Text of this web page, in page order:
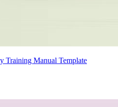
Training Manual Template